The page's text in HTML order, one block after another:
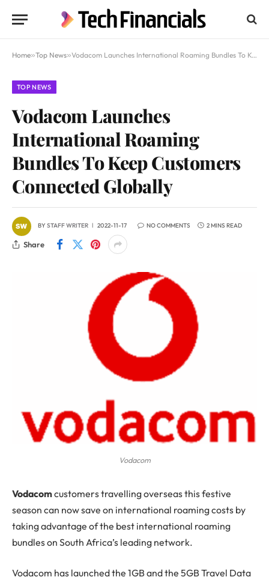
Home»Top News»Vodacom Launches International Roaming Bundles To Keep Customers Connected Globally
TOP NEWS
Vodacom Launches
International Roaming
Bundles To Keep Customers
Connected Globally
BYSTAFF WRITER 2022-11-17 NO COMMENTS 2 MINS READ
Share
Vodacom
Vodacomcustomers travelling overseas this festive
season can now save on international roaming costs by
taking advantage of the best international roaming
bundles on South Africa’s leading network.
Vodacom has launched the 1GB and the 5GB Travel Data